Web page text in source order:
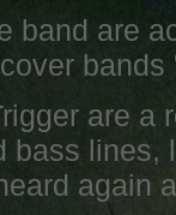
band are
are a
bass
again